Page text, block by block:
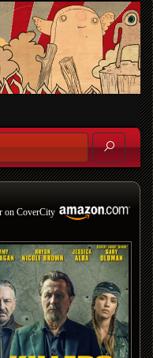
on CoverCity